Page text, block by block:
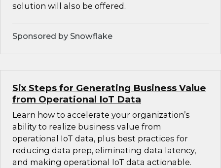
solution will also be offered.
Sponsored by Snowflake
Six Steps for Generating Business Value
from Operational IoT Data
Learn how to accelerate your organization’s
ability to realize business value from
operational IoT data, plus best practices for
reducing data prep, eliminating data latency,
and making operational IoT data actionable.